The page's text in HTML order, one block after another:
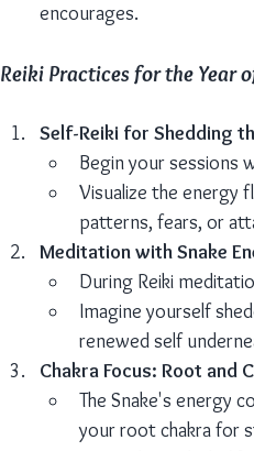
encourages.
Reiki Practices for the Year
Self-Reiki for Shedding
Begin your sessions
Visualize the energy
patterns, fears, or
Meditation with Snake
During Reiki
Imagine yourself
renewed self
Chakra Focus: Root and
The Snake's energy
your root chakra for